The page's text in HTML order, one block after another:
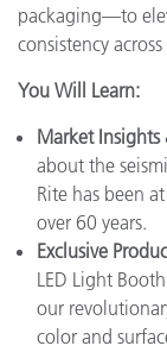
packaging—to
consistency
You Will Learn:
Market
about the
Rite has been
over 60 years.
Exclusive
LED Light
our
color and